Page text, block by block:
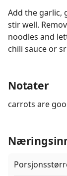
Add the garlic,
stir well.
noodles and
chili sauce or
Notater
carrots are